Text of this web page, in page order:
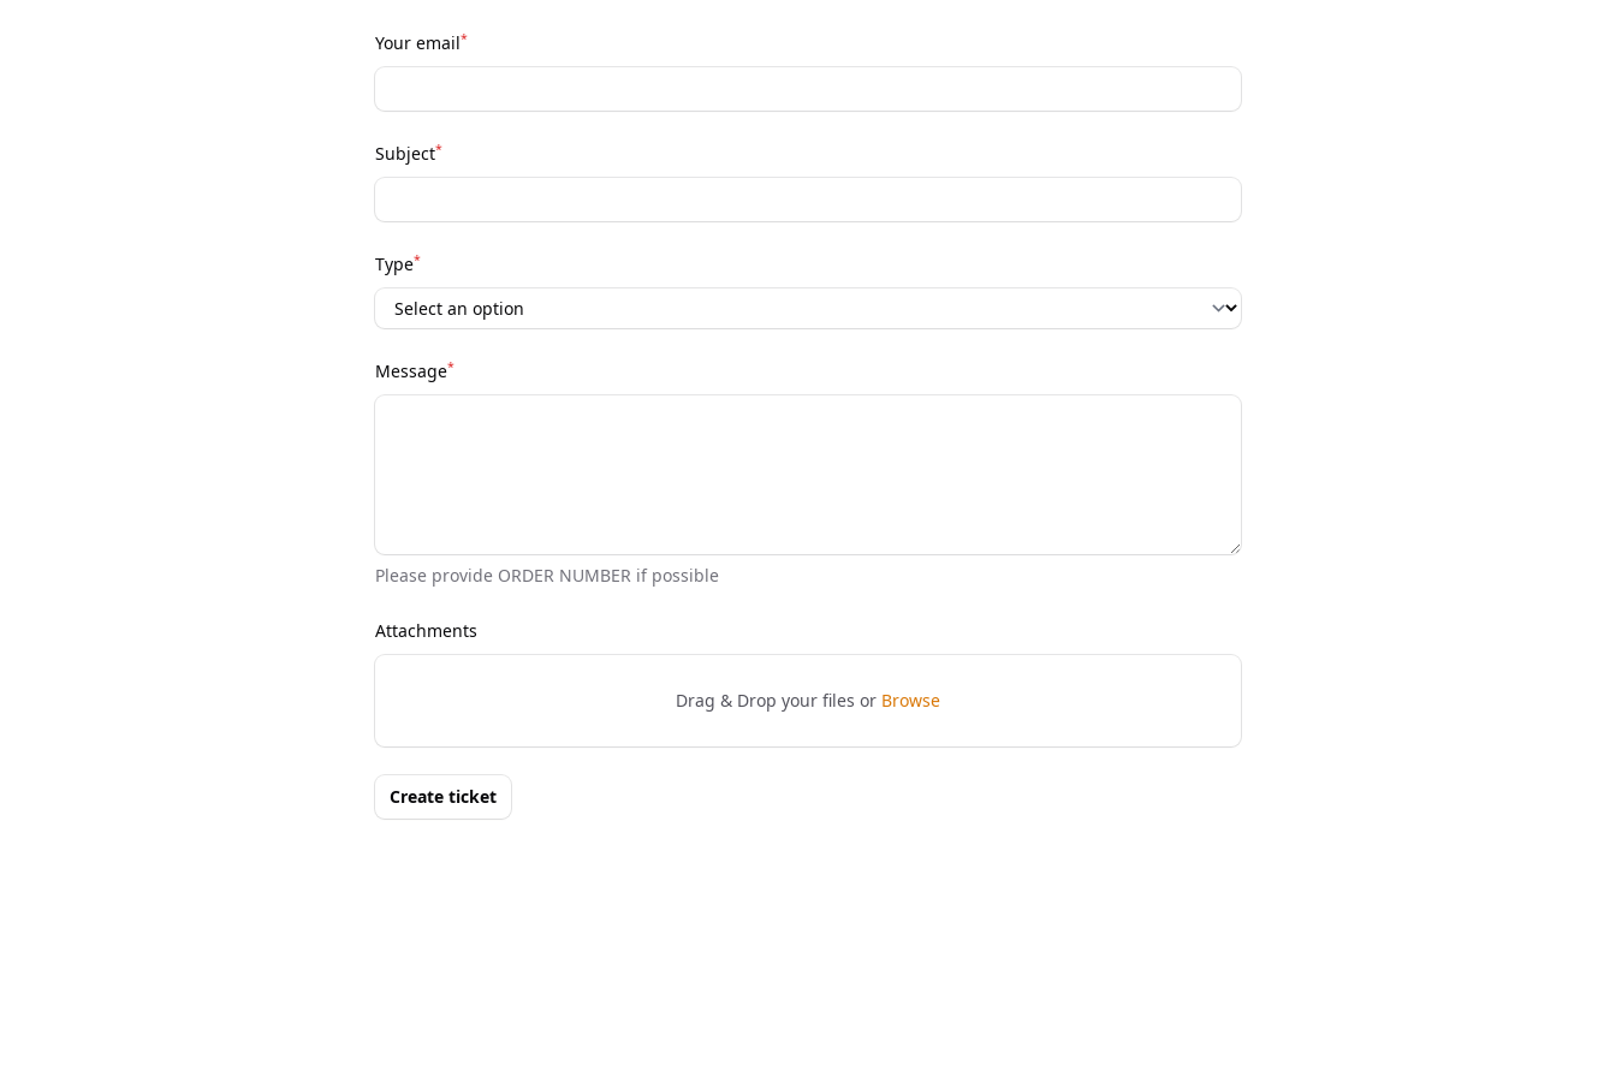
Your email*
Subject*
Type*
Message*
Please provide ORDER NUMBER if possible
Attachments
Drag & Drop your files or Browse
Create ticket